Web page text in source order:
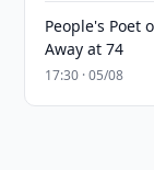
People's Poet
Away at 74
17:30 · 05/08